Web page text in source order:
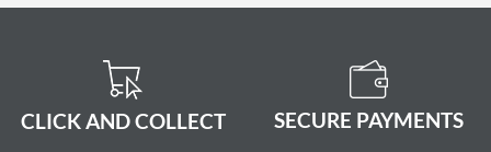
CLICK AND COLLECT SECURE PAYMENTS